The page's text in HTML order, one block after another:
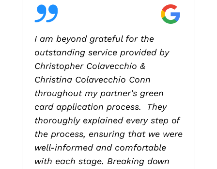
I am beyond grateful for the
outstanding service provided by
Christopher Colavecchio &
Christina Colavecchio Conn
throughout my partner's green
card application process. They
thoroughly explained every step of
the process, ensuring that we were
well-informed and comfortable
with each stage. Breaking down